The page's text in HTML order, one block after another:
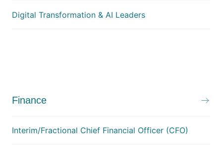
Digital Transformation & AI Leaders
Finance
Interim/Fractional Chief Financial Officer (CFO)